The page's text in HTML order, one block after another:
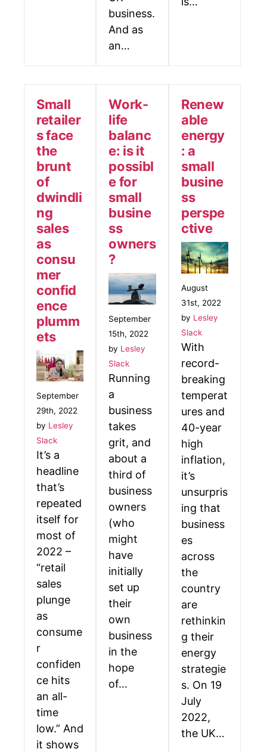
business.
And as
an…
Small
retailer
s face
the
brunt
of
dwindli
ng
sales
as
consu
mer
confid
ence
plumm
ets
September
29th, 2022
by Lesley
Slack
It’s a
headline
that’s
repeated
itself for
most of
2022 –
“retail
sales
plunge
as
consume
r
confiden
ce hits
an all-
time
low.” And
it shows
Work-
life
balanc
e: is it
possibl
e for
small
busine
ss
owners
?
September
15th, 2022
by Lesley
Slack
Running
a
business
takes
grit, and
about a
third of
business
owners
(who
might
have
initially
set up
their
own
business
in the
hope
of…
Renew
able
energy
: a
small
busine
ss
perspe
ctive
August
31st, 2022
by Lesley
Slack
With
record-
breaking
temperat
ures and
40-year
high
inflation,
it’s
unsurpris
ing that
business
es
across
the
country
are
rethinkin
g their
energy
strategie
s. On 19
July
2022,
the UK…